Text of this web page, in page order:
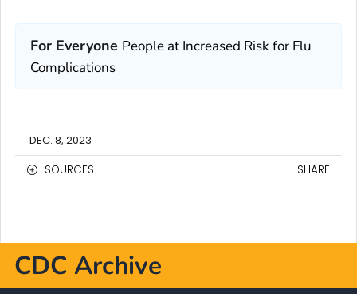
For Everyone People at Increased Risk for Flu
Complications
DEC. 8, 2023
SOURCES
SHARE
CDC Archive